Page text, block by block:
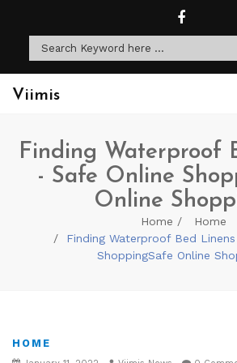
Viimis
Finding Waterproof
- Safe Online
Online
Home
Home
Finding Waterproof Bed
ShoppingSafe Online
HOME